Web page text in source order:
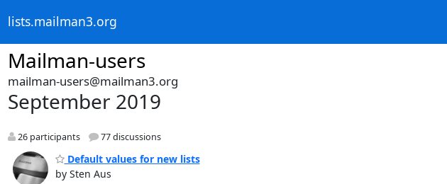
lists.mailman3.org
Mailman-users
mailman-users@mailman3.org
September 2019
26 participants 77 discussions
Default values for new lists
by Sten Aus